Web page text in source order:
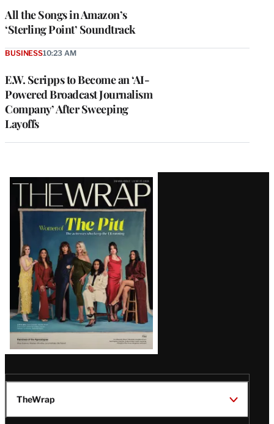
All the Songs in Amazon’s
‘Sterling Point’ Soundtrack
E.W. Scripps to Become an ‘AI-
Powered Broadcast Journalism
Company’ After Sweeping
Layoffs
BUSINESS10:23 AM
Latest
Magazine
Issue
TheWrap